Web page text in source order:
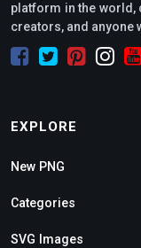
platform in the world,
creators, and anyone
EXPLORE
New PNG
Categories
SVG Images